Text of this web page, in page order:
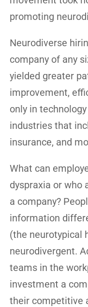
promoting
Neurodiverse
company of any
yielded greater
improvement,
only in
industries that
insurance, and
What can
dyspraxia or who
a company?
information
(the neurotypical
neurodivergent.
teams in the
investment a
their competitive